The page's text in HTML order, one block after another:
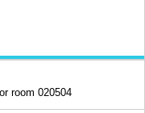
room 020504